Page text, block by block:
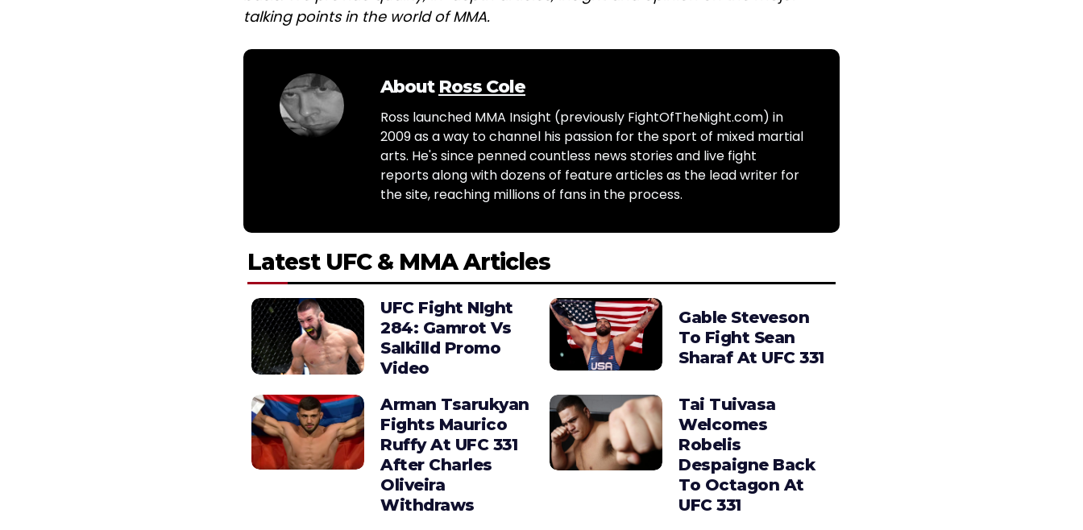
talking points in the world of MMA.
About Ross Cole
Ross launched MMA Insight (previously FightOfTheNight.com) in
2009 as a way to channel his passion for the sport of mixed martial
arts. He's since penned countless news stories and live fight
reports along with dozens of feature articles as the lead writer for
the site, reaching millions of fans in the process.
Latest UFC & MMA Articles
UFC Fight NIght
284: Gamrot Vs
Salkilld Promo
Video
Gable Steveson
To Fight Sean
Sharaf At UFC 331
Arman Tsarukyan
Fights Maurico
Ruffy At UFC 331
After Charles
Oliveira
Withdraws
Tai Tuivasa
Welcomes
Robelis
Despaigne Back
To Octagon At
UFC 331